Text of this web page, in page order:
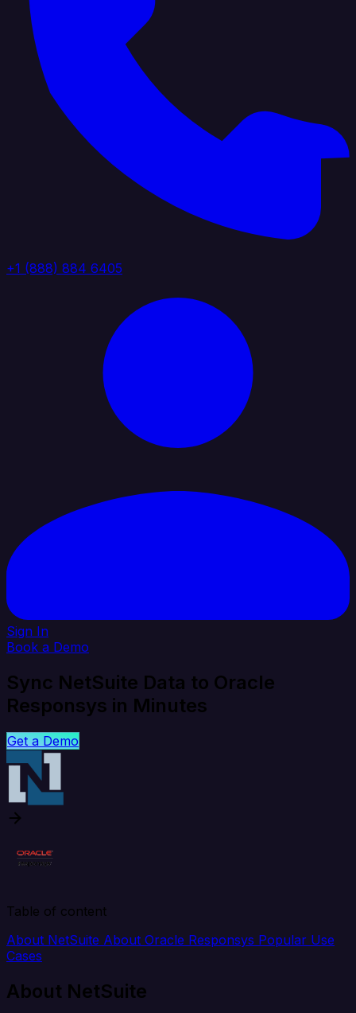
+1 (888) 884 6405
Sign In
Book a Demo
Sync NetSuite Data to Oracle
Responsys in Minutes
Get a Demo
Table of content
About NetSuite About Oracle Responsys Popular Use
Cases
About NetSuite